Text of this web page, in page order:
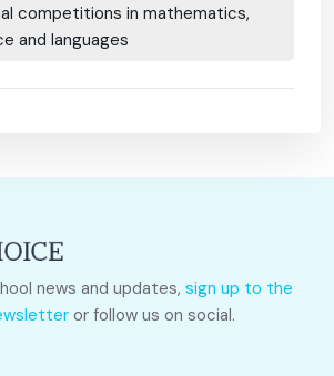
competitions in mathematics,
and languages
news and updates, sign up to the
or follow us on social.